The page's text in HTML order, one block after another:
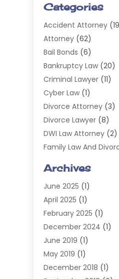
Categories
Accident Attorney
Attorney (62)
Bail Bonds (6)
Bankruptcy Law (20)
Criminal Lawyer (11)
Cyber Law (1)
Divorce Attorney (3)
Divorce Lawyer (8)
DWI Law Attorney (2)
Family Law And
Injury Attorney
Law(98)
Lawyers(197)
Legal(2)
Legal Services(38)
Personal Injury
Personal Injury Lawyer
Real Estate Law(6)
Archives
June 2025 (1)
April 2025 (1)
February 2025 (1)
December 2024 (1)
June 2019 (1)
May 2019 (1)
December 2018 (1)